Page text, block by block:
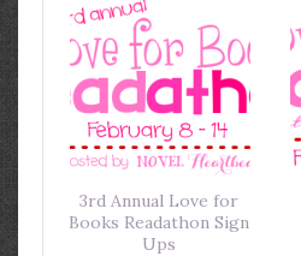
3rd Annual Love for
Books Readathon Sign
Ups